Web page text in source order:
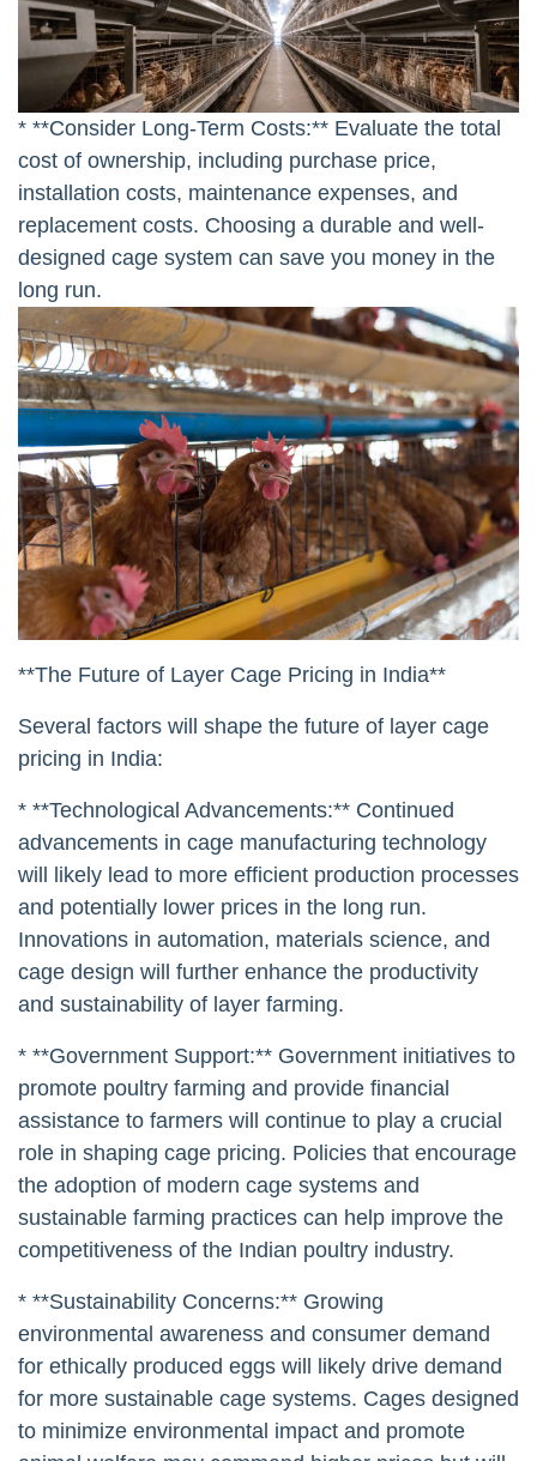
* **Consider Long-Term Costs:** Evaluate the total
cost of ownership, including purchase price,
installation costs, maintenance expenses, and
replacement costs. Choosing a durable and well-
designed cage system can save you money in the
long run.
**The Future of Layer Cage Pricing in India**
Several factors will shape the future of layer cage
pricing in India:
* **Technological Advancements:** Continued
advancements in cage manufacturing technology
will likely lead to more efficient production processes
and potentially lower prices in the long run.
Innovations in automation, materials science, and
cage design will further enhance the productivity
and sustainability of layer farming.
* **Government Support:** Government initiatives to
promote poultry farming and provide financial
assistance to farmers will continue to play a crucial
role in shaping cage pricing. Policies that encourage
the adoption of modern cage systems and
sustainable farming practices can help improve the
competitiveness of the Indian poultry industry.
* **Sustainability Concerns:** Growing
environmental awareness and consumer demand
for ethically produced eggs will likely drive demand
for more sustainable cage systems. Cages designed
to minimize environmental impact and promote